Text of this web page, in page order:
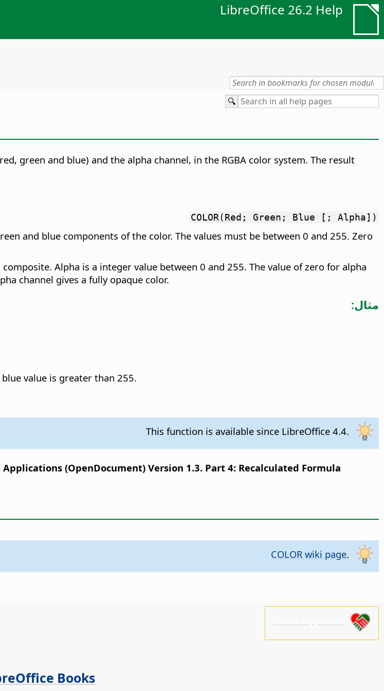
LibreOffice 26.2 Help
green and blue) and the alpha channel, in the RGBA color system. The result
COLOR(Red; Green; Blue [; Alpha])
and blue components of the color. The values must be between 0 and 255. Zero
Alpha is a integer value between 0 and 255. The value of zero for alpha
channel gives a fully opaque color.
مثال:
value is greater than 255.
This function is available since LibreOffice 4.4.
(OpenDocument) Version 1.3. Part 4: Recalculated Formula
COLOR wiki page.
Books